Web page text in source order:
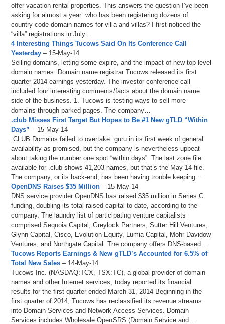
offer vacation rental properties. This answers the question I’ve been
asking for almost a year: who has been registering dozens of
country code domain names for villa and villas? I first noticed the
“villa” registrations in July…
4 Interesting Things Tucows Said On Its Conference Call
Yesterday – 15-May-14
Selling domains, letting some expire, and the impact of new top level
domain names. Domain name registrar Tucows released its first
quarter 2014 earnings yesterday. The investor conference call
included four interesting comments/facts about the domain name
side of the business. 1. Tucows is testing ways to sell more
domains through parked pages. The company…
.club Misses First Target But Hopes to Be #1 New gTLD “Within
Days” – 15-May-14
.CLUB Domains failed to overtake .guru in its first week of general
availability as promised, but the company is nevertheless upbeat
about taking the number one spot “within days”. The last zone file
available for .club shows 41,203 names, but that’s the May 14 file.
The company, or its back-end, has been having trouble keeping…
OpenDNS Raises $35 Million – 15-May-14
DNS service provider OpenDNS has raised $35 million in Series C
funding, doubling its total raised capital to date, according to the
company. The laundry list of participating venture capitalists
comprised Sequoia Capital, Greylock Partners, Sutter Hill Ventures,
Glynn Capital, Cisco, Evolution Equity, Lumia Capital, Mohr Davidow
Ventures, and Northgate Capital. The company offers DNS-based…
Tucows Reports Earnings & New gTLD’s Accounted for 6.5% of
Total New Sales – 14-May-14
Tucows Inc. (NASDAQ:TCX, TSX:TC), a global provider of domain
names and other Internet services, today reported its financial
results for the first quarter ended March 31, 2014 Beginning in the
first quarter of 2014, Tucows has reclassified its revenue streams
into Domain Services and Network Access Services. Domain
Services includes Wholesale OpenSRS (Domain Service and…